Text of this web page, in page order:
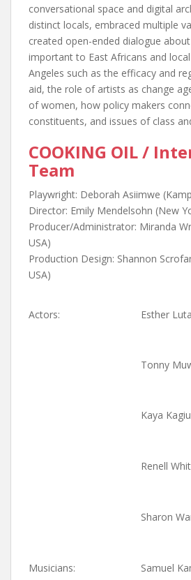
conversational space and digital
distinct locals, embraced multiple
created open-ended dialogue
important to East Africans and
Angeles such as the efficacy and
aid, the role of artists as change
of women, how policy makers
constituents, and issues of class
COOKING OIL /
Team
Playwright: Deborah Asiimwe
Director: Emily Mendelsohn (New
Producer/Administrator: Miranda
USA)
Production Design: Shannon
USA)
Actors: Esther
Tonny
Kaya
Renell
Sharon
Musicians: Samuel